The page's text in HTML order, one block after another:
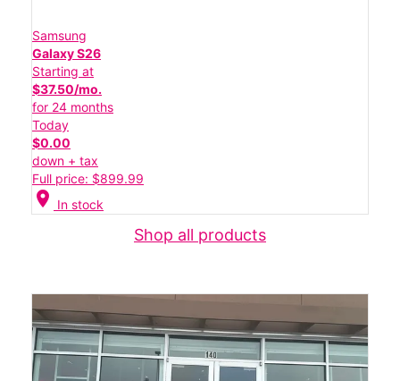
Samsung
Galaxy S26
Starting at
$37.50/mo.
for 24 months
Today
$0.00
down + tax
Full price: $899.99
location_on In stock
Shop all products